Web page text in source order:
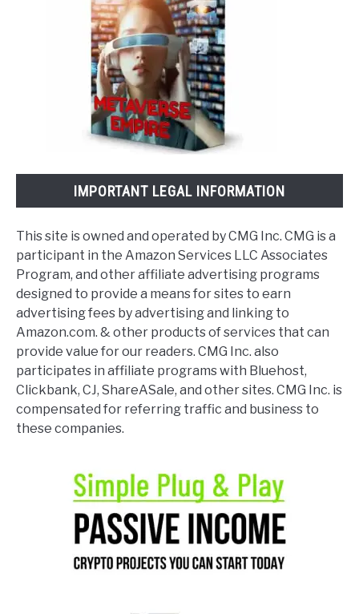
IMPORTANT LEGAL INFORMATION
This site is owned and operated by CMG Inc. CMG is a
participant in the Amazon Services LLC Associates
Program, and other affiliate advertising programs
designed to provide a means for sites to earn
advertising fees by advertising and linking to
Amazon.com. & other products of services that can
provide value for our readers. CMG Inc. also
participates in affiliate programs with Bluehost,
Clickbank, CJ, ShareASale, and other sites. CMG Inc. is
compensated for referring traffic and business to
these companies.